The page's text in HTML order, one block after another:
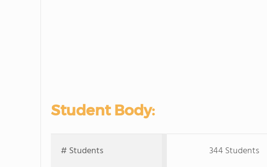
Student Body:
# Students 344 Students